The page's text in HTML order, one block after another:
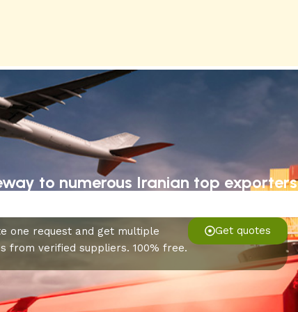
to numerous Iranian top exporters
Get quotes
one request and get multiple
from verified suppliers. 100% free.